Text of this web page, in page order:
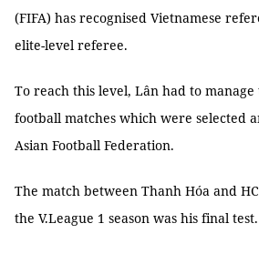
(FIFA) has recognised Vietnamese
elite-level referee.
To reach this level, Lân had to
football matches which were selected
Asian Football Federation.
The match between Thanh Hóa and
the V.League 1 season was his final test.